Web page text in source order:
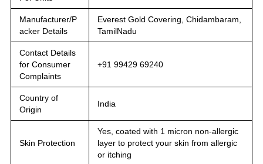
Manufacturer/P
acker Details
Everest Gold Covering, Chidambaram,
TamilNadu
Contact Details
for Consumer
Complaints
+91 99429 69240
Country of
Origin
India
Skin Protection
Yes, coated with 1 micron non-allergic
layer to protect your skin from allergic
or itching